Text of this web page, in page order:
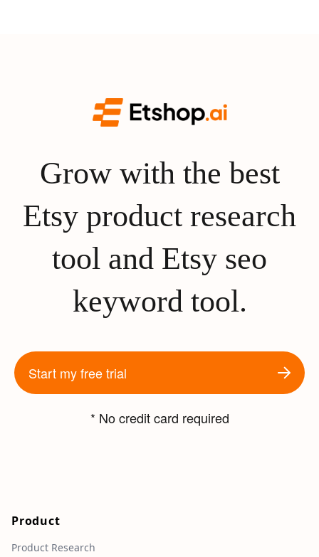
Grow with the best
Etsy product research
tool and Etsy seo
keyword tool.
Start my free trial
* No credit card required
Product
Product Research